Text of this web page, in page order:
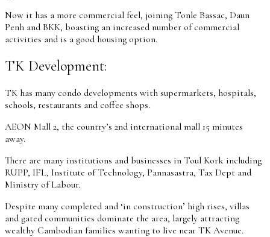
Now it has a more commercial feel, joining Tonle Bassac, Daun
Penh and BKK, boasting an increased number of commercial
activities and is a good housing option.
TK Development:
TK has many condo developments with supermarkets, hospitals,
schools, restaurants and coffee shops.
AEON Mall 2, the country’s 2nd international mall 15 minutes
away.
There are many institutions and businesses in Toul Kork including
RUPP, IFL, Institute of Technology, Pannasastra, Tax Dept and
Ministry of Labour.
Despite many completed and ‘in construction’ high rises, villas
and gated communities dominate the area, largely attracting
wealthy Cambodian families wanting to live near TK Avenue.